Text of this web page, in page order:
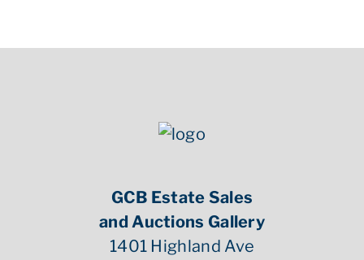
GCB Estate Sales
and Auctions Gallery
1401 Highland Ave